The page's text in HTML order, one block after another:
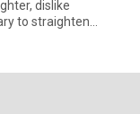
dislike
to straighten